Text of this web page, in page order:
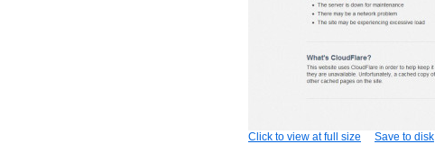
Click to view at full size Save to disk